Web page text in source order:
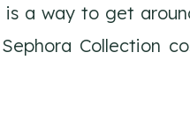
is a way to get
Collection